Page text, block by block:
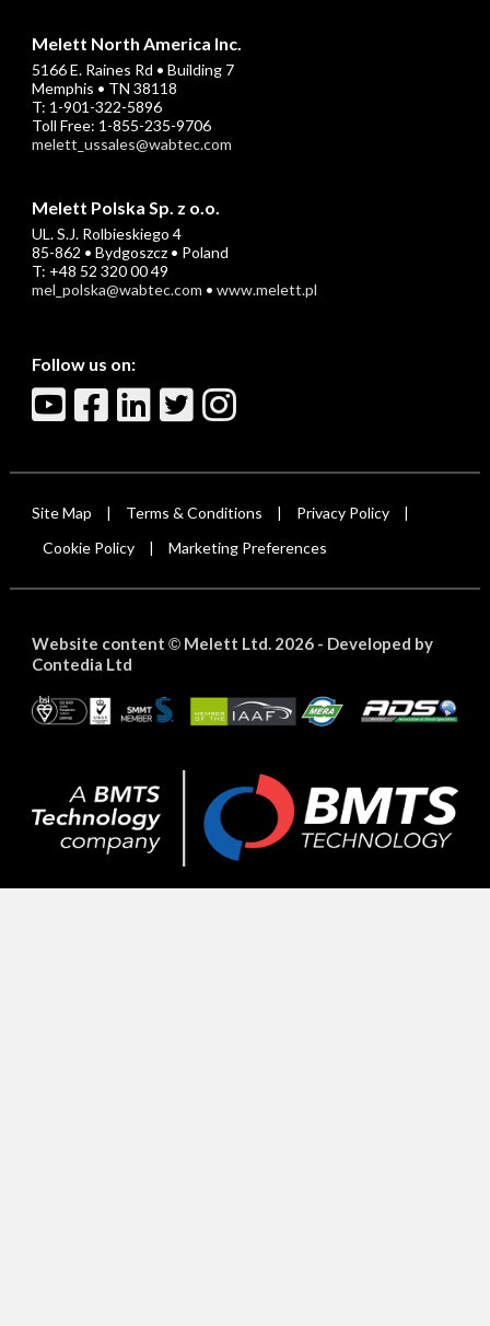
Melett North America Inc.
5166 E. Raines Rd • Building 7
Memphis • TN 38118
T: 1-901-322-5896
Toll Free: 1-855-235-9706
melett_ussales@wabtec.com
Melett Polska Sp. z o.o.
UL. S.J. Rolbieskiego 4
85-862 • Bydgoszcz • Poland
T: +48 52 320 00 49
mel_polska@wabtec.com • www.melett.pl
Follow us on:
Site Map Terms & Conditions Privacy Policy
Cookie Policy Marketing Preferences
Website content ©Melett Ltd. 2026 - Developed by
Contedia Ltd